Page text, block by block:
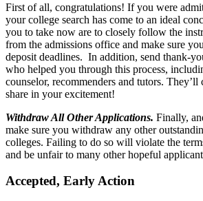
First of all, congratulations! If you were
your college search has come to an ideal
you to take now are to closely follow the
from the admissions office and make sure
deposit deadlines. In addition, send thank-
who helped you through this process,
counselor, recommenders and tutors.
share in your excitement!
Withdraw All Other Applications. Finally,
make sure you withdraw any other
colleges. Failing to do so will violate the
and be unfair to many other hopeful
Accepted, Early Action